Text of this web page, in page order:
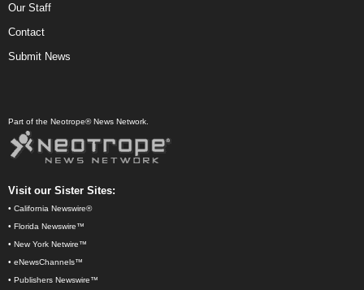
Our Staff
Contact
Submit News
Part of the Neotrope® News Network.
Visit our Sister Sites:
• California Newswire®
• Florida Newswire™
• New York Netwire™
• eNewsChannels™
• Publishers Newswire™